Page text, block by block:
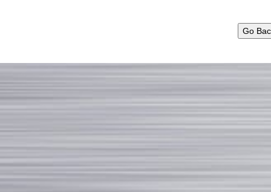
Go